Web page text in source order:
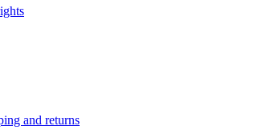
and returns